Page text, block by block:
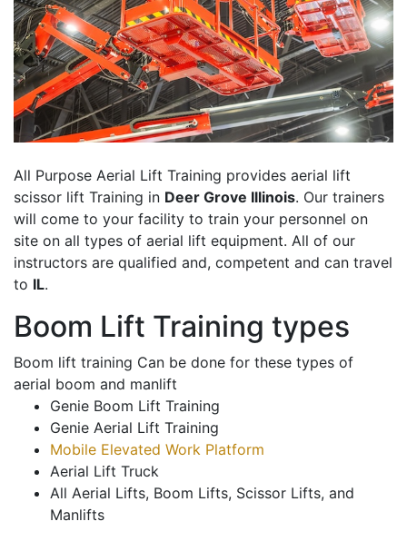
All Purpose Aerial Lift Training provides aerial lift
scissor lift Training in Deer Grove Illinois. Our trainers
will come to your facility to train your personnel on
site on all types of aerial lift equipment. All of our
instructors are qualified and, competent and can travel
to IL.
Boom Lift Training types
Boom lift training Can be done for these types of
aerial boom and manlift
Genie Boom Lift Training
Genie Aerial Lift Training
Mobile Elevated Work Platform
Aerial Lift Truck
All Aerial Lifts, Boom Lifts, Scissor Lifts, and
Manlifts